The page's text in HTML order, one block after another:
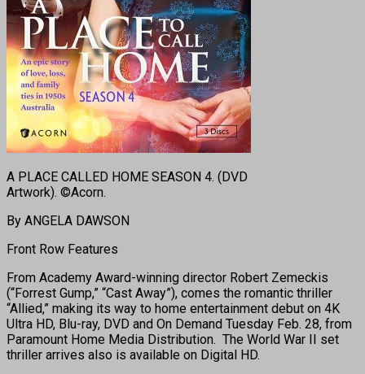
A PLACE CALLED HOME SEASON 4. (DVD
Artwork). ©Acorn.
By ANGELA DAWSON
Front Row Features
From Academy Award-winning director Robert Zemeckis
(“Forrest Gump,” “Cast Away”), comes the romantic thriller
“Allied,” making its way to home entertainment debut on 4K
Ultra HD, Blu-ray, DVD and On Demand Tuesday Feb. 28, from
Paramount Home Media Distribution. The World War II set
thriller arrives also is available on Digital HD.